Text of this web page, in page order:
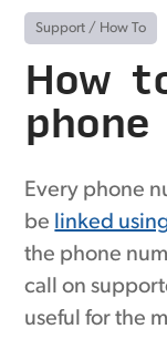
Support / How To
How
Every phone
be linked
the phone
call on
useful for the